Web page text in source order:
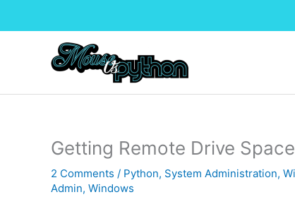
Getting Remote Drive
2 Comments / Python, System Administration,
Admin, Windows